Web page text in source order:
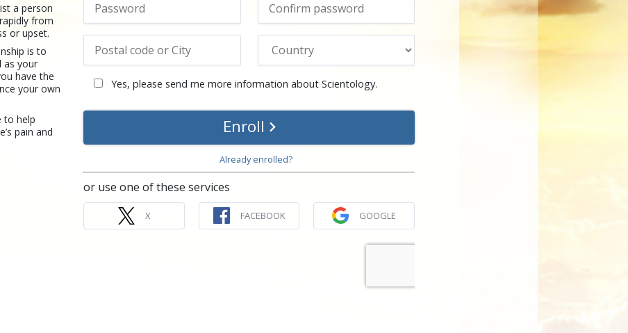
Yes, please send me more information about Scientology.
Enroll
Already enrolled?
or use one of these services
X FACEBOOK GOOGLE
a person
from
or upset.
is to
as your
have the
your own
to help
pain and